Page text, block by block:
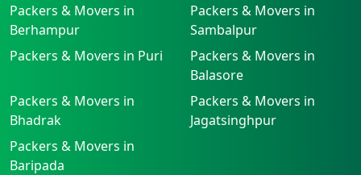
Packers & Movers in
Berhampur
Packers & Movers in
Sambalpur
Packers & Movers in Puri
Packers & Movers in
Balasore
Packers & Movers in
Bhadrak
Packers & Movers in
Jagatsinghpur
Packers & Movers in
Baripada